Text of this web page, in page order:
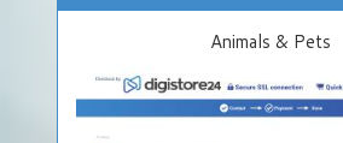
Mail-
Animals & Pets